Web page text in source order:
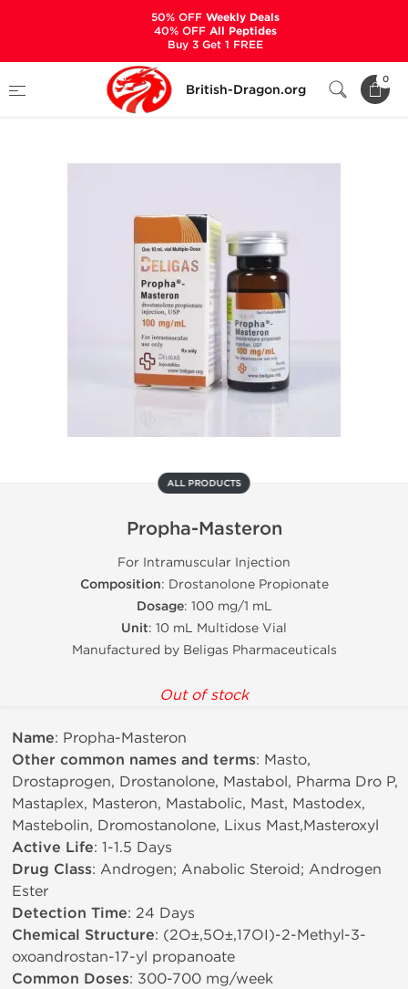
British-Dragon.org
0
Categories
Propha-Masteron
ALL PRODUCTS
Propha-Masteron
For Intramuscular Injection
Composition: Drostanolone Propionate
Dosage: 100 mg/1 mL
Unit: 10 mL Multidose Vial
Manufactured by Beligas Pharmaceuticals
Out of stock
Name: Propha-Masteron
Other common names and terms: Masto,
Drostaprogen, Drostanolone, Mastabol, Pharma Dro P,
Mastaplex, Masteron, Mastabolic, Mast, Mastodex,
Mastebolin, Dromostanolone, Lixus Mast,Masteroxyl
Active Life: 1-1.5 Days
Drug Class: Androgen; Anabolic Steroid; Androgen
Ester
Detection Time: 24 Days
Chemical Structure: (2О±,5О±,17ОІ)-2-Methyl-3-
oxoandrostan-17-yl propanoate
Common Doses: 300-700 mg/week
50% OFFWeekly Deals
40% OFFAll Peptides
Buy 3 Get 1 FREE